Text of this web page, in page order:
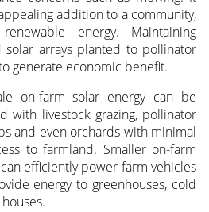
addition to a community,
energy. Maintaining
solar arrays planted to pollinator
generate economic benefit.
on-farm solar energy can be
with livestock grazing, pollinator
and even orchards with minimal
to farmland. Smaller on-farm
efficiently power farm vehicles
energy to greenhouses, cold